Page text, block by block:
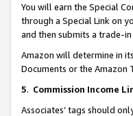
You will earn the Special
through a Special Link on
and then submits a trade-
Amazon will determine in
Documents or the Amazon
5. Commission Income
Associates’ tags should